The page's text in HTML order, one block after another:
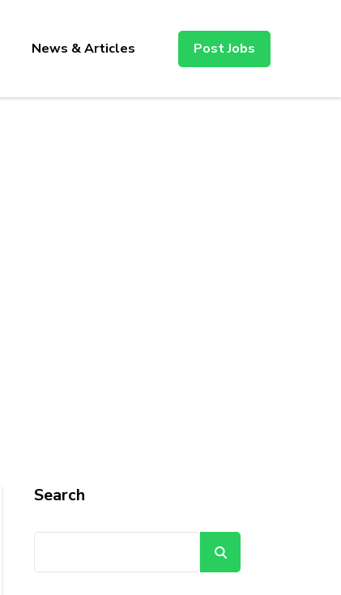
News & Articles Post Jobs
Search